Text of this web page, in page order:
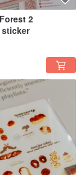
2
sticker